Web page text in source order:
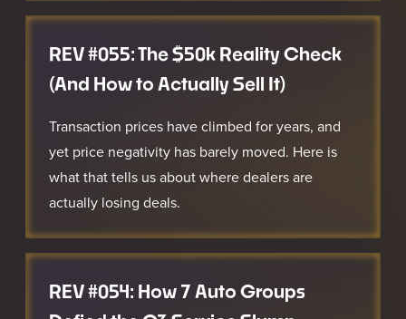
REV #055: The $50k Reality Check
(And How to Actually Sell It)
Transaction prices have climbed for years, and
yet price negativity has barely moved. Here is
what that tells us about where dealers are
actually losing deals.
REV #054: How 7 Auto Groups